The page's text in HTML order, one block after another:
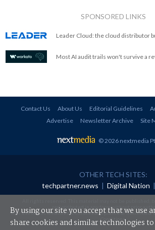
SPONSORED LINKS
Leader Cloud: the cloud distributor
Most AI audit trails won't survive a
Contact Us About Us Editorial Guidelines
Advertise
Newsletter Archive Site
© 2026 nextmedia
OTHER TECH SITES:
techpartner.news | Digital Nation |
redistributed in any form without prior
Your use of this website constitutes acceptance of
Conditions.
By using our site you accept that we use
share cookies and similar technologies to